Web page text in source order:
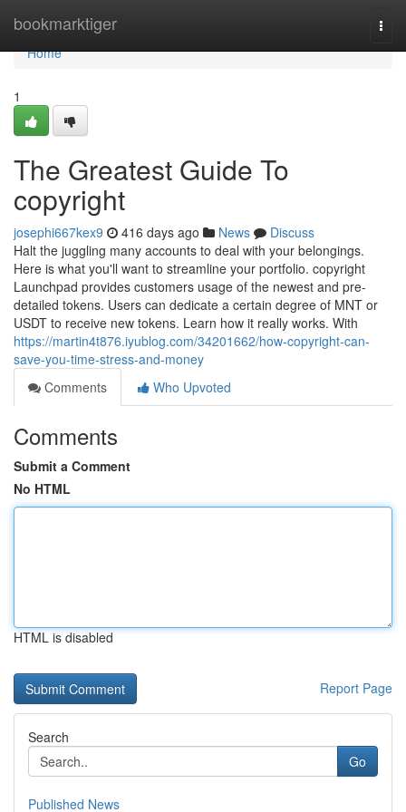
bookmarktiger
Home
Home
1
The Greatest Guide To
copyright
josephi667kex9 416 days ago News
Discuss
Halt the juggling many accounts to deal with your belongings.
Here is what you'll want to streamline your portfolio. copyright
Launchpad provides customers usage of the newest and pre-
detailed tokens. Users can dedicate a certain degree of MNT or
USDT to receive new tokens. Learn how it really works. With
https://martin4t876.iyublog.com/34201662/how-copyright-can-
save-you-time-stress-and-money
Comments
Who Upvoted
Comments
Submit a Comment
No HTML
HTML is disabled
Report Page
Search
Go
Published News